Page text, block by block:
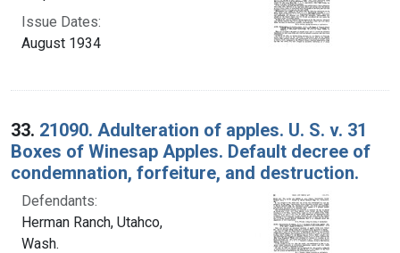
Issue Dates:
August 1934
33. 21090. Adulteration of apples. U. S. v. 31
Boxes of Winesap Apples. Default decree of
condemnation, forfeiture, and destruction.
Defendants:
Herman Ranch, Utahco,
Wash.